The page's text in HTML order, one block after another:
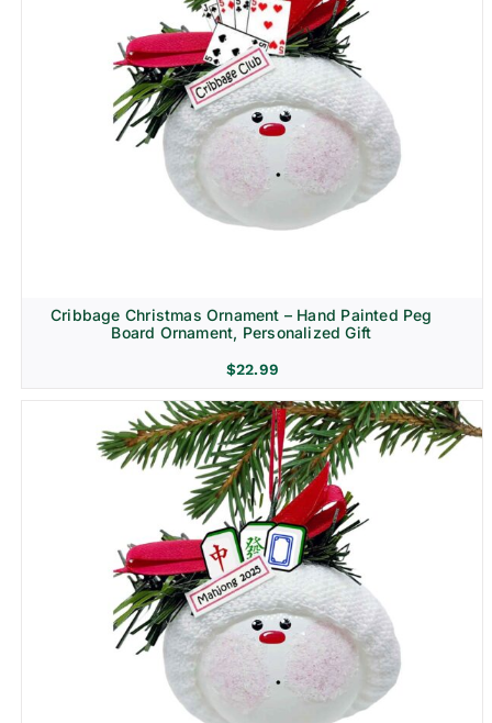
Cribbage Christmas Ornament – Hand Painted Peg
Board Ornament, Personalized Gift
$22.99